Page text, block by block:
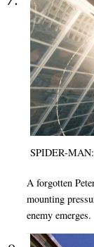
SPIDER-
A forgotten
mounting
enemy emerges.